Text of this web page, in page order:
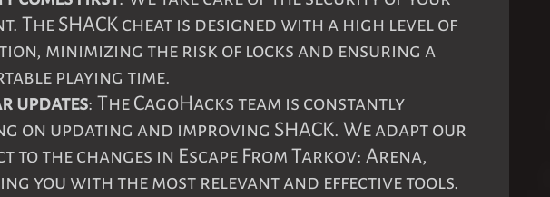
The SHACK cheat is designed with a high level of
minimizing the risk of locks and ensuring a
playing time.
updates: The CagoHacks team is constantly
on updating and improving SHACK. We adapt our
to the changes in Escape From Tarkov: Arena,
you with the most relevant and effective tools.